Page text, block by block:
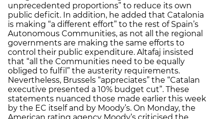
unprecedented proportions” to reduce its own
public deficit. In addition, he added that Catalonia
is making “a different effort” to the rest of Spain’s
Autonomous Communities, as not all the regional
governments are making the same efforts to
control their public expenditure. Altafaj insisted
that “all the Communities need to be equally
obliged to fulfil” the austerity requirements.
Nevertheless, Brussels “appreciates” the “Catalan
executive presented a 10% budget cut”. These
statements nuanced those made earlier this week
by the EC itself and by Moody’s. On Monday, the